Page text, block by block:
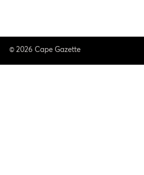
© 2026 Cape Gazette